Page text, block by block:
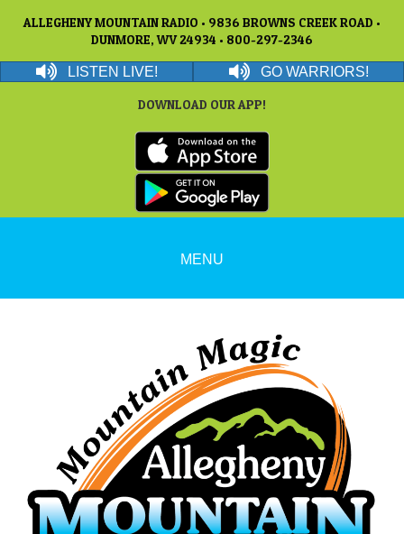
ALLEGHENY MOUNTAIN RADIO • 9836 BROWNS CREEK ROAD •
DUNMORE, WV 24934 • 800-297-2346
LISTEN LIVE! GO WARRIORS!
DOWNLOAD OUR APP!
MENU